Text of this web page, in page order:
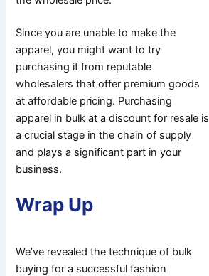
Since you are unable to make the
apparel, you might want to try
purchasing it from reputable
wholesalers that offer premium goods
at affordable pricing. Purchasing
apparel in bulk at a discount for resale is
a crucial stage in the chain of supply
and plays a significant part in your
business.
Wrap Up
We’ve revealed the technique of bulk
buying for a successful fashion